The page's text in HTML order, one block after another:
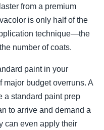
from a premium
is only half of the
technique—the
number of coats.
paint in your
major budget overruns. A
a standard paint prep
to arrive and demand a
can even apply their